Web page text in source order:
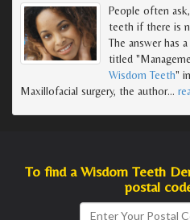
People often
teeth if there is
The answer has
titled
Wisdom Teeth"
Maxillofacial surgery, the author…
To find a Wisdom Teeth
postal